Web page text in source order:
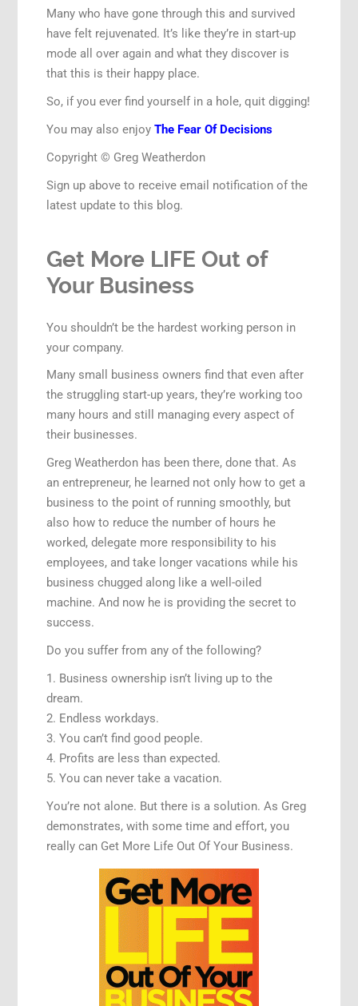
Many who have gone through this and survived
have felt rejuvenated. It’s like they’re in start-up
mode all over again and what they discover is
that this is their happy place.
So, if you ever find yourself in a hole, quit digging!
You may also enjoyThe Fear Of Decisions
Copyright © Greg Weatherdon
Sign up above to receive email notification of the
latest update to this blog.
Get More LIFE Out of
Your Business
You shouldn’t be the hardest working person in
your company.
Many small business owners find that even after
the struggling start-up years, they’re working too
many hours and still managing every aspect of
their businesses.
Greg Weatherdon has been there, done that. As
an entrepreneur, he learned not only how to get a
business to the point of running smoothly, but
also how to reduce the number of hours he
worked, delegate more responsibility to his
employees, and take longer vacations while his
business chugged along like a well-oiled
machine. And now he is providing the secret to
success.
Do you suffer from any of the following?
1. Business ownership isn’t living up to the
dream.
2. Endless workdays.
3. You can’t find good people.
4. Profits are less than expected.
5. You can never take a vacation.
You’re not alone. But there is a solution. As Greg
demonstrates, with some time and effort, you
really can Get More Life Out Of Your Business.